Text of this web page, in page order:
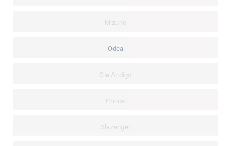
Mizuno
Odea
Ole Andigo
Prince
Slazenger